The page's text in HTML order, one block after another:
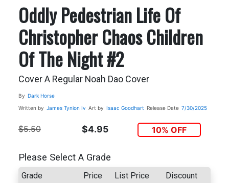
Oddly Pedestrian Life Of
Christopher Chaos Children
Of The Night #2
Cover A Regular Noah Dao Cover
By Dark Horse
Written by James Tynion Iv Art by Isaac Goodhart Release Date 7/30/2025
$5.50 $4.95 10% OFF
Please Select A Grade
Grade Price List Price Discount